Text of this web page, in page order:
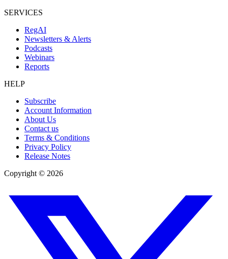
SERVICES
RegAI
Newsletters & Alerts
Podcasts
Webinars
Reports
HELP
Subscribe
Account Information
About Us
Contact us
Terms & Conditions
Privacy Policy
Release Notes
Copyright © 2026